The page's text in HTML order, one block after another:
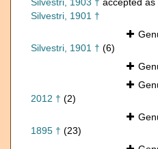
Silvestri, 1903 † accepted as
Silvestri, 1901 †
Silvestri, 1901 † (6)
2012 † (2)
1895 † (23)